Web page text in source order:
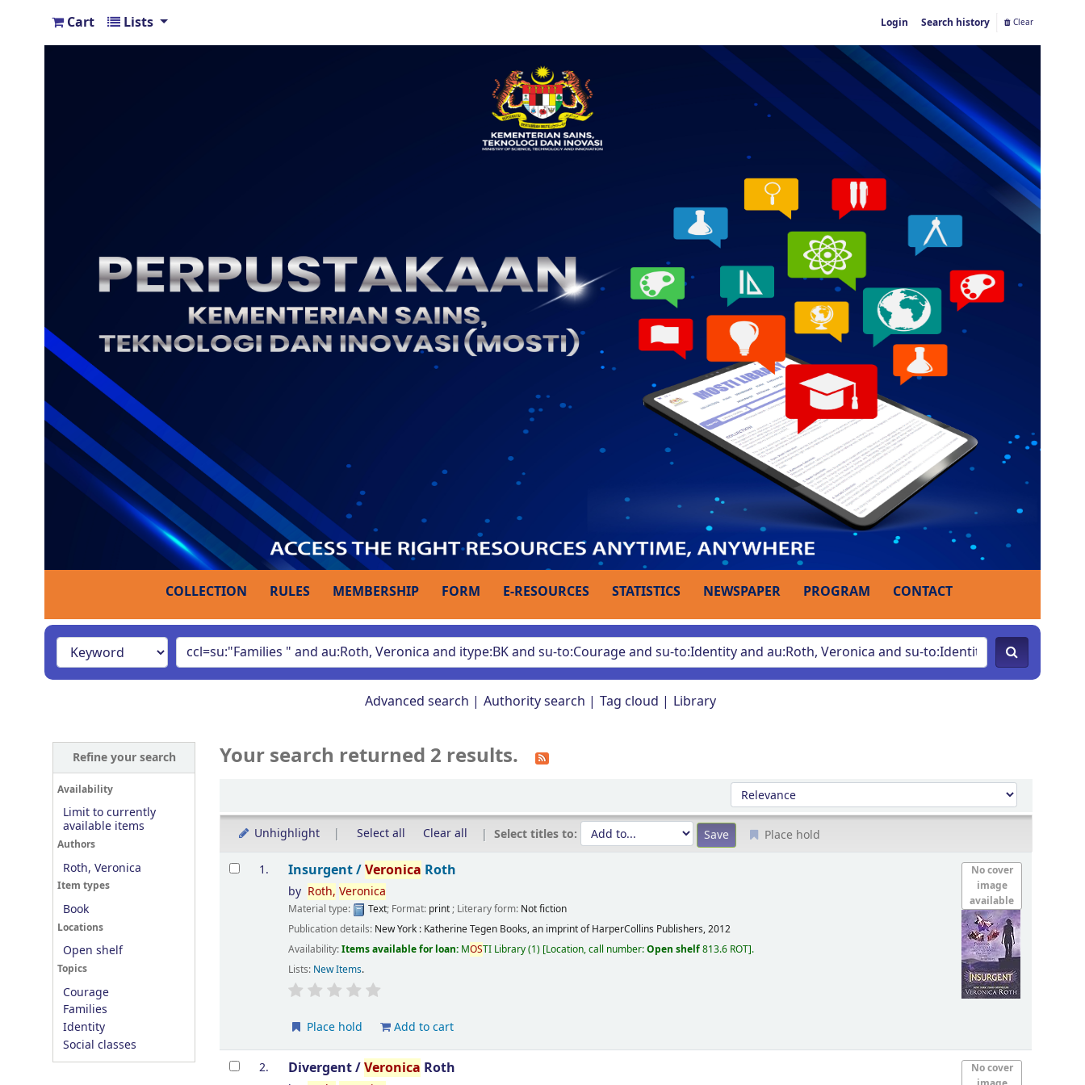
Cart Lists Login Search history Clear
COLLECTION RULES MEMBERSHIP FORM E-RESOURCES STATISTICS NEWSPAPER PROGRAM CONTACT
Advanced search Authority search Tag cloud Library
Refine your search
Availability
Limit to currently
available items
Authors
Roth, Veronica
Item types
Book
Locations
Open shelf
Topics
Courage
Families
Identity
Social classes
Your search returned 2 results.
Sort by:
Unhighlight Select all Clear all Select titles to: Place hold
Results
1.
No cover
image
available
Insurgent /Veronica Roth
by Roth, Veronica
Material type: Text; Format: print; Literary form: Not fiction
Publication details: New York : Katherine Tegen Books, an imprint of HarperCollins Publishers,2012
Availability:Items available for loan: MOSTI Library(1) Location, call number:Open shelf813.6 ROT .
Lists: New Items.
Place hold Add to cart
2.
No cover
Divergent /Veronica Roth